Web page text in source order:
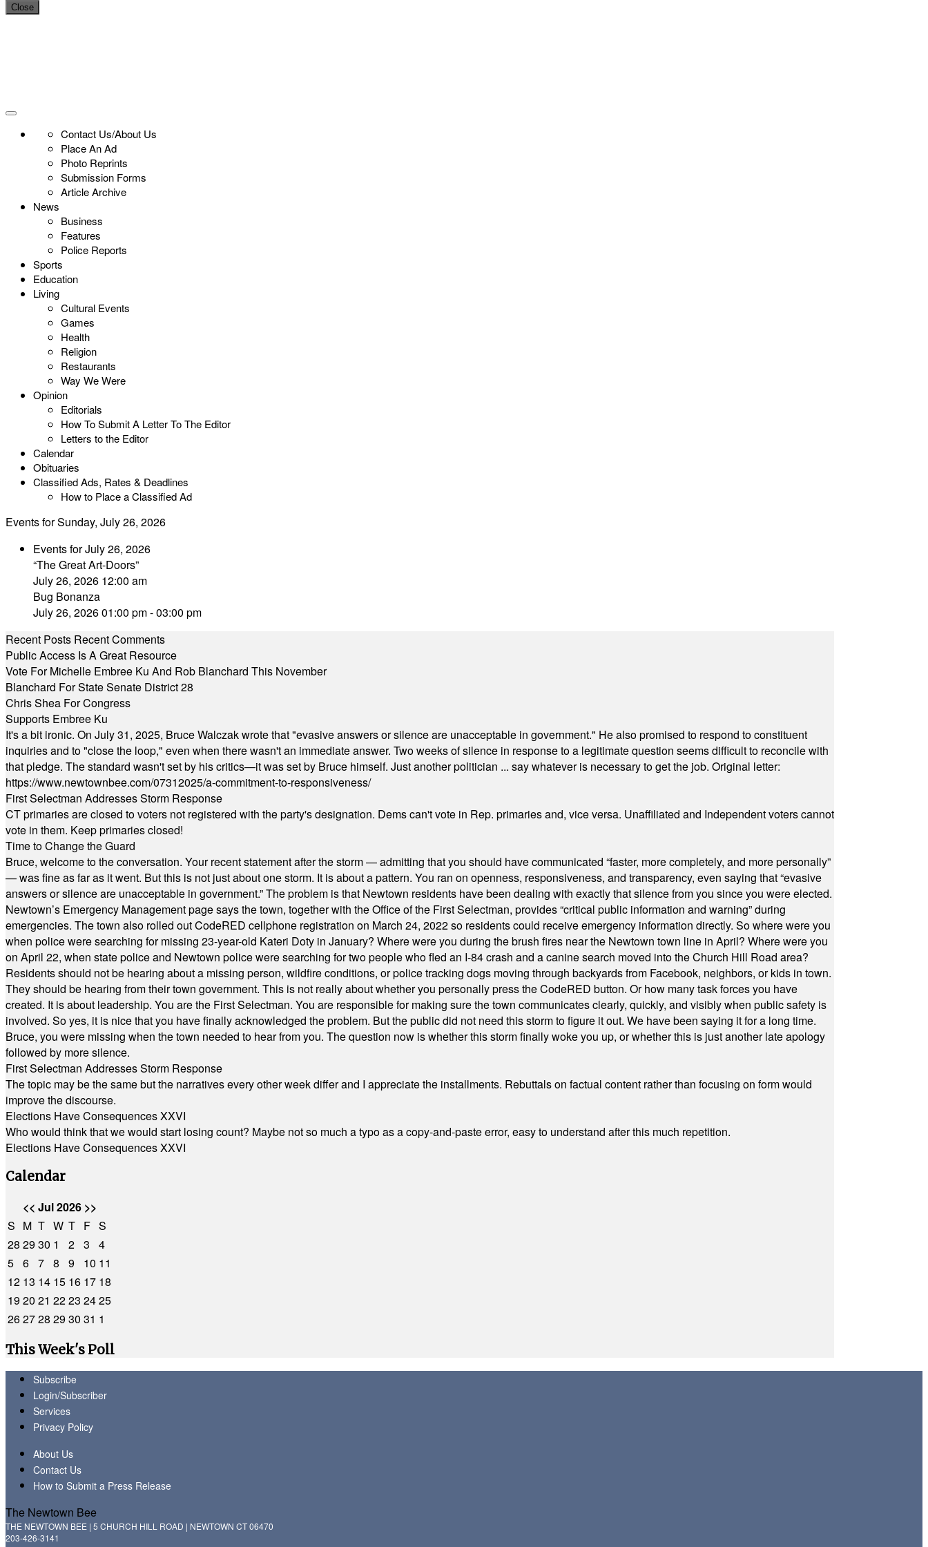
Close
Contact Us/About Us
Place An Ad
Photo Reprints
Submission Forms
Article Archive
News
Business
Features
Police Reports
Sports
Education
Living
Cultural Events
Games
Health
Religion
Restaurants
Way We Were
Opinion
Editorials
How To Submit A Letter To The Editor
Letters to the Editor
Calendar
Obituaries
Classified Ads, Rates & Deadlines
How to Place a Classified Ad
Events for Sunday, July 26, 2026
Events for July 26, 2026
“The Great Art-Doors”
July 26, 2026 12:00 am
Bug Bonanza
July 26, 2026 01:00 pm - 03:00 pm
Recent Posts Recent Comments
Public Access Is A Great Resource
Vote For Michelle Embree Ku And Rob Blanchard This November
Blanchard For State Senate District 28
Chris Shea For Congress
Supports Embree Ku
It's a bit ironic. On July 31, 2025, Bruce Walczak wrote that "evasive answers or silence are unacceptable in government." He also promised to respond to constituent
inquiries and to "close the loop," even when there wasn't an immediate answer. Two weeks of silence in response to a legitimate question seems difficult to reconcile with
that pledge. The standard wasn't set by his critics—it was set by Bruce himself. Just another politician ... say whatever is necessary to get the job. Original letter:
https://www.newtownbee.com/07312025/a-commitment-to-responsiveness/
First Selectman Addresses Storm Response
CT primaries are closed to voters not registered with the party's designation. Dems can't vote in Rep. primaries and, vice versa. Unaffiliated and Independent voters cannot
vote in them. Keep primaries closed!
Time to Change the Guard
Bruce, welcome to the conversation. Your recent statement after the storm — admitting that you should have communicated “faster, more completely, and more personally”
— was fine as far as it went. But this is not just about one storm. It is about a pattern. You ran on openness, responsiveness, and transparency, even saying that “evasive
answers or silence are unacceptable in government.” The problem is that Newtown residents have been dealing with exactly that silence from you since you were elected.
Newtown’s Emergency Management page says the town, together with the Office of the First Selectman, provides “critical public information and warning” during
emergencies. The town also rolled out CodeRED cellphone registration on March 24, 2022 so residents could receive emergency information directly. So where were you
when police were searching for missing 23-year-old Kateri Doty in January? Where were you during the brush fires near the Newtown town line in April? Where were you
on April 22, when state police and Newtown police were searching for two people who fled an I-84 crash and a canine search moved into the Church Hill Road area?
Residents should not be hearing about a missing person, wildfire conditions, or police tracking dogs moving through backyards from Facebook, neighbors, or kids in town.
They should be hearing from their town government. This is not really about whether you personally press the CodeRED button. Or how many task forces you have
created. It is about leadership. You are the First Selectman. You are responsible for making sure the town communicates clearly, quickly, and visibly when public safety is
involved. So yes, it is nice that you have finally acknowledged the problem. But the public did not need this storm to figure it out. We have been saying it for a long time.
Bruce, you were missing when the town needed to hear from you. The question now is whether this storm finally woke you up, or whether this is just another late apology
followed by more silence.
First Selectman Addresses Storm Response
The topic may be the same but the narratives every other week differ and I appreciate the installments. Rebuttals on factual content rather than focusing on form would
improve the discourse.
Elections Have Consequences XXVI
Who would think that we would start losing count? Maybe not so much a typo as a copy-and-paste error, easy to understand after this much repetition.
Elections Have Consequences XXVI
Calendar
<< Jul 2026 >>
S M T W T F S
28 2930 1 2 3
4
5 6 7 8 9 10 11
12 13 14 15 16 17 18
1920 21 2223 2425
262728 2930 31 1
This Week's Poll
Subscribe
Login/Subscriber
Services
Privacy Policy
About Us
Contact Us
How to Submit a Press Release
The Newtown Bee
THE NEWTOWN BEE | 5 CHURCH HILL ROAD | NEWTOWN CT 06470
203-426-3141